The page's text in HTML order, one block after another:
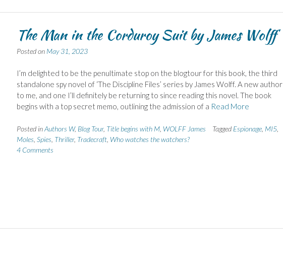
The Man in the Corduroy Suit by James Wolff
Posted on May 31, 2023
I’m delighted to be the penultimate stop on the blogtour for this book, the third
standalone spy novel of ‘The Discipline Files’ series by James Wolff. A new author
to me, and one I’ll definitely be returning to since reading this novel. The book
begins with a top secret memo, outlining the admission of a Read More
Posted inAuthors W, Blog Tour, Title begins with M, WOLFF James Tagged Espionage, MI5,
Moles Spies Thriller, Tradecraft, Who watches the watchers?
4 Comments